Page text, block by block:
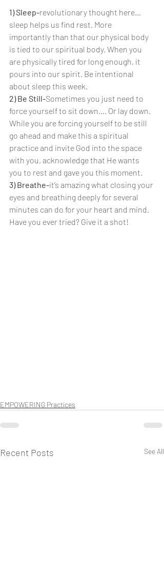
1) Sleep-revolutionary thought here…
sleep helps us find rest. More
importantly than that our physical body
is tied to our spiritual body. When you
are physically tired for long enough, it
pours into our spirit. Be intentional
about sleep this week.
2) Be Still-Sometimes you just need to
force yourself to sit down…. Or lay down.
While you are forcing yourself to be still
go ahead and make this a spiritual
practice and invite God into the space
with you, acknowledge that He wants
you to rest and gave you this moment.
3) Breathe-it’s amazing what closing your
eyes and breathing deeply for several
minutes can do for your heart and mind.
Have you ever tried? Give it a shot!
EMPOWERING Practices
Recent Posts See All